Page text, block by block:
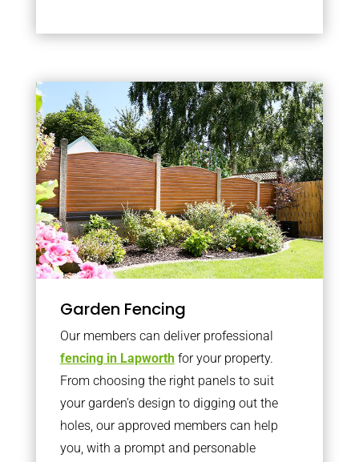
Garden Fencing
Our members can deliver professional
fencing in Lapworthfor your property.
From choosing the right panels to suit
your garden’s design to digging out the
holes, our approved members can help
you, with a prompt and personable